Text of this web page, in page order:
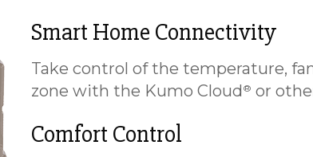
Smart Home Connectivity
Take control of the temperature,
zone with the Kumo Cloud® or
Comfort Control